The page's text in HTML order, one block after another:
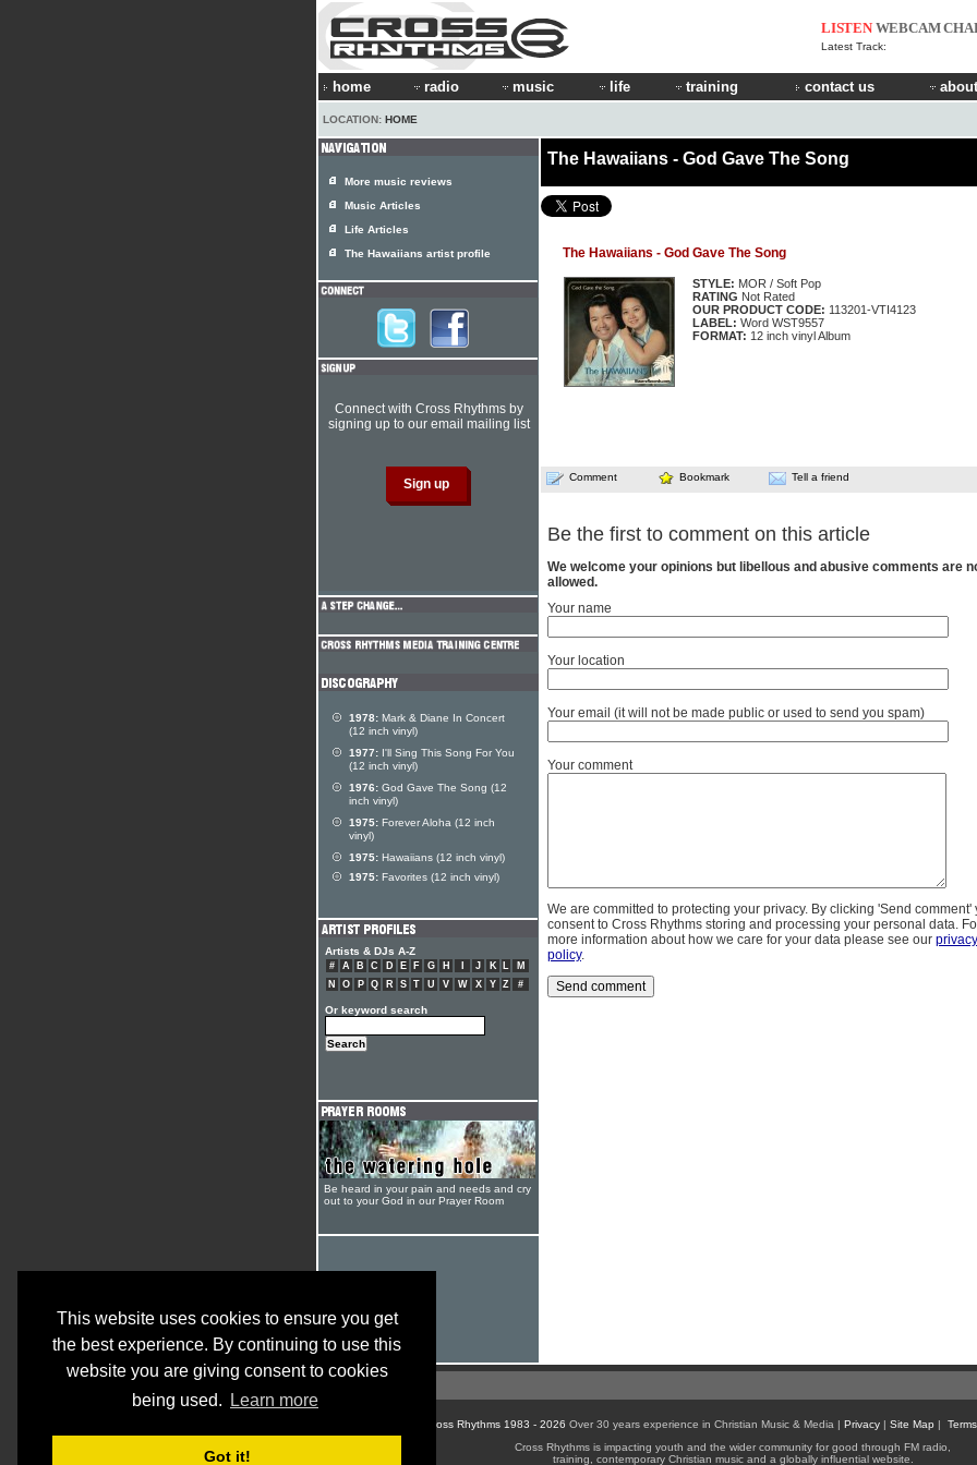
This website uses cookies to ensure you get
the best experience. By continuing to use this
website you are giving consent to cookies
being used.
Learn more
Got it!
LISTEN WEBCAM
Latest Track:
home radio music life training contact us
LOCATION: HOME
The Hawaiians - God Gave The Song
The Hawaiians - God Gave The Song
STYLE: MOR / Soft Pop
RATING Not Rated
OUR PRODUCT CODE: 113201-VTI4123
LABEL: Word WST9557
FORMAT: 12 inch vinyl Album
Comment Bookmark Tell a friend
Be the first to comment on this article
We welcome your opinions but libellous and abusive comments are
allowed.
Your name
Your location
Your email (it will not be made public or used to send you spam)
Your comment
We are committed to protecting your privacy. By clicking 'Send comment'
consent to Cross Rhythms storing and processing your personal data.
more information about how we care for your data please see our privacy
policy.
More music reviews
Music Articles
Life Articles
The Hawaiians artist profile
Connect with Cross Rhythms by
signing up to our email mailing list
1978: Mark & Diane In Concert
(12 inch vinyl)
1977: I'll Sing This Song For You
(12 inch vinyl)
1976: God Gave The Song (12
inch vinyl)
1975: Forever Aloha (12 inch
vinyl)
1975: Hawaiians (12 inch vinyl)
1975: Favorites (12 inch vinyl)
Artists & DJs A-Z
# A B C D E F G H J K L
M
N
O P Q R S T U V W X Y Z #
Or keyword search
Be heard in your pain and needs and cry
out to your God in our Prayer Room
© Cross Rhythms 1983 - 2026 Over 30 years experience in Christian Music & Media | Privacy| Site Map |
Cross Rhythms is impacting youth and the wider community for good through FM radio,
training, contemporary Christian music and a globally influential website.